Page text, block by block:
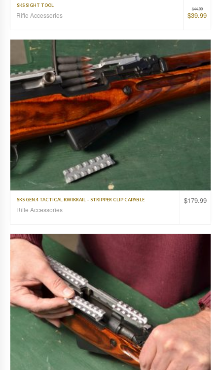
$44.99
$39.99
SKS SIGHT TOOL
Rifle Accessories
$179.99
SKS GEN.4 TACTICAL KWIKRAIL – STRIPPER CLIP CAPABLE
Rifle Accessories